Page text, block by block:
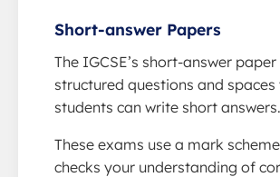
Short-answer Papers
The IGCSE’s short-answer paper
structured questions and spaces
students can write short answers.
These exams use a mark
checks your understanding of